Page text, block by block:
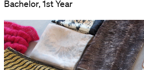
Bachelor, 1st Year